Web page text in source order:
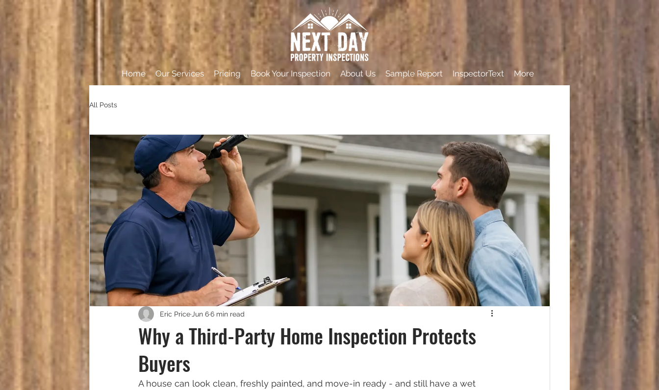
Home Our Services Pricing Book Your Inspection About Us Sample Report InspectorText More
All Posts
Why a Third-Party Home Inspection Protects
Buyers
Eric Price Jun 66 min read
A house can look clean, freshly painted, and move-in ready - and still have a wet